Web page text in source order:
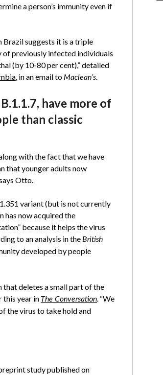
a person’s immunity even if
Brazil suggests it is a triple
previously infected individuals
(by 10-80 per cent),” detailed
, in an email to Maclean’s.
have more of
than classic
with the fact that we have
that younger adults now
Otto.
variant (but is not currently
has now acquired the
because it helps the virus
to an analysis in the British
developed by people
deletes a small part of the
this year in The Conversation. “We
the virus to take hold and
study published on